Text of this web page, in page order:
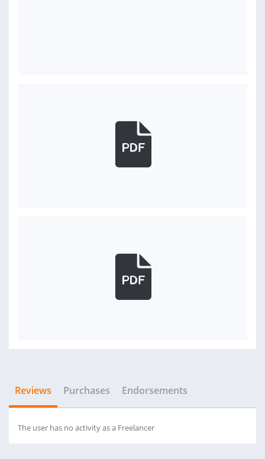
Reviews Purchases Endorsements
The user has no activity as a Freelancer